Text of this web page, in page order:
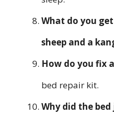
What do you
sheep and a
How do you fix
bed repair kit.
Why did the